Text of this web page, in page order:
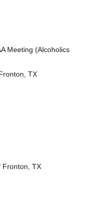
Meeting (Alcoholics
TX
Fronton, TX